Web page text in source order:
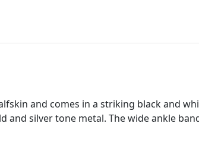
and comes in a striking black and
and silver tone metal. The wide ankle